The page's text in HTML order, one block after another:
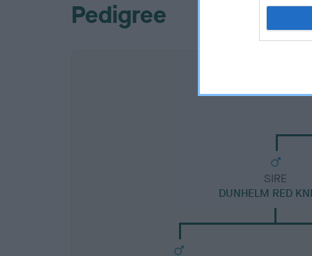
Pedigree
SIRE
DUNHELM RED